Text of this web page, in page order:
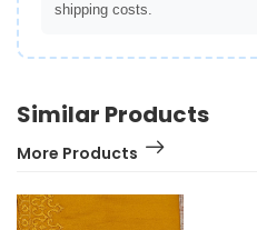
shipping costs.
Similar Products
More Products